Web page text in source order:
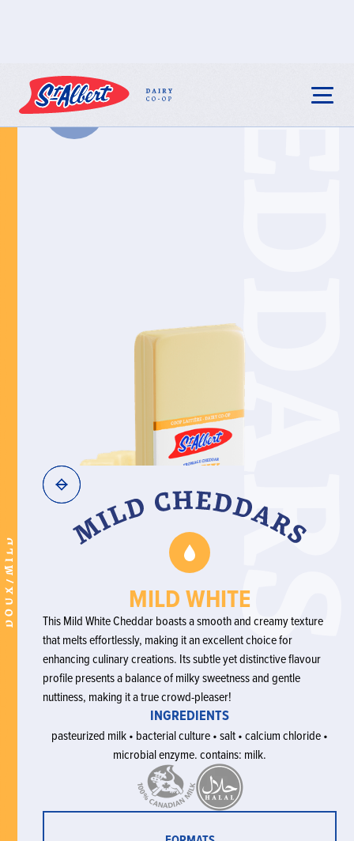
DOUX/MILD MILD WHITE
This Mild White Cheddar boasts a smooth and creamy texture
that melts effortlessly, making it an excellent choice for
enhancing culinary creations. Its subtle yet distinctive flavour
profile presents a balance of milky sweetness and gentle
nuttiness, making it a true crowd-pleaser!
INGREDIENTS
pasteurized milk • bacterial culture • salt • calcium chloride •
microbial enzyme. contains: milk.
BACK TO ALL
PRODUCTS